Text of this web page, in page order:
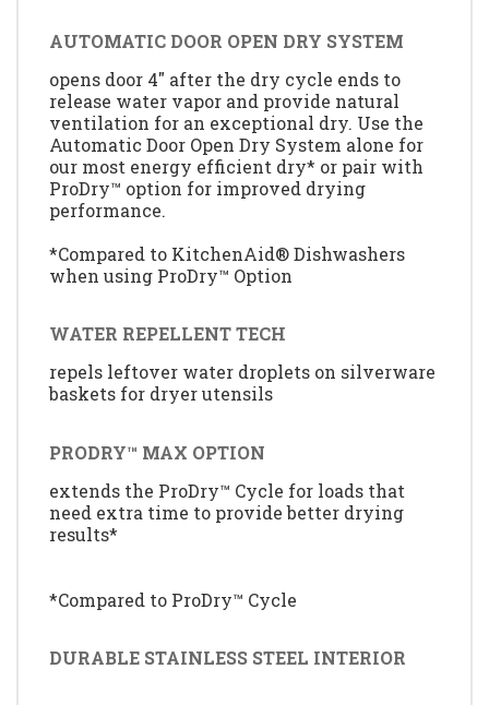
AUTOMATIC DOOR OPEN DRY SYSTEM
opens door 4" after the dry cycle ends to
release water vapor and provide natural
ventilation for an exceptional dry. Use the
Automatic Door Open Dry System alone for
our most energy efficient dry* or pair with
ProDry™ option for improved drying
performance.
*Compared to KitchenAid® Dishwashers
when using ProDry™ Option
WATER REPELLENT TECH
repels leftover water droplets on silverware
baskets for dryer utensils
PRODRY™ MAX OPTION
extends the ProDry™ Cycle for loads that
need extra time to provide better drying
results*
*Compared to ProDry™ Cycle
DURABLE STAINLESS STEEL INTERIOR